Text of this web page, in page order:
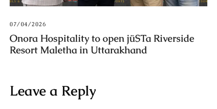
07/04/2026
Onora Hospitality to open jüSTa Riverside
Resort Maletha in Uttarakhand
Leave a Reply